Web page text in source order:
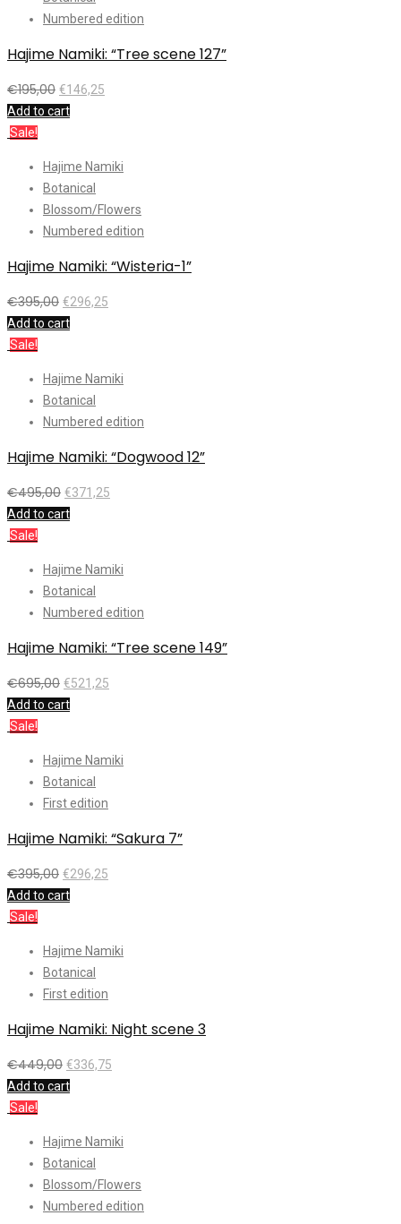
Numbered edition
Hajime Namiki: “Tree scene 127”
€195,00 €146,25
Add to cart
Sale!
Hajime Namiki
Botanical
Blossom/Flowers
Numbered edition
Hajime Namiki: “Wisteria-1”
€395,00 €296,25
Add to cart
Sale!
Hajime Namiki
Botanical
Numbered edition
Hajime Namiki: “Dogwood 12”
€495,00 €371,25
Add to cart
Sale!
Hajime Namiki
Botanical
Numbered edition
Hajime Namiki: “Tree scene 149”
€695,00 €521,25
Add to cart
Sale!
Hajime Namiki
Botanical
First edition
Hajime Namiki: “Sakura 7”
€395,00 €296,25
Add to cart
Sale!
Hajime Namiki
Botanical
First edition
Hajime Namiki: Night scene 3
€449,00 €336,75
Add to cart
Sale!
Hajime Namiki
Botanical
Blossom/Flowers
Numbered edition